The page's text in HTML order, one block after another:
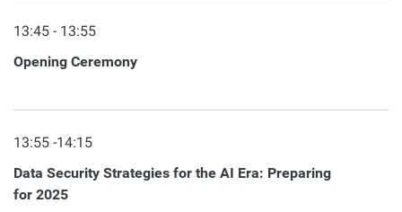
13:45 - 13:55
Opening Ceremony
13:55 -14:15
Data Security Strategies for the AI Era: Preparing
for 2025